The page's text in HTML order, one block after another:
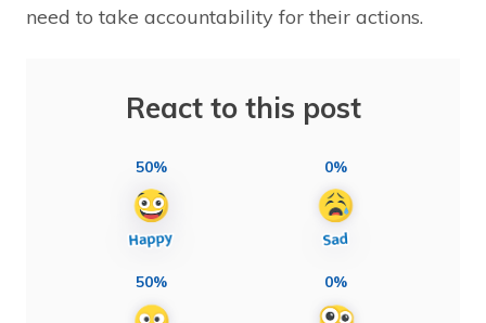
need to take accountability for their actions.
React to this post
50% 0%
50% 0%